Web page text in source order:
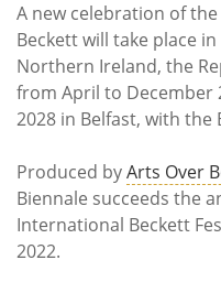
A new celebration of
Beckett will take place
Northern Ireland, the
from April to December
2028 in Belfast, with the
Produced byArts Over
Biennale succeeds the
International Beckett
2022.